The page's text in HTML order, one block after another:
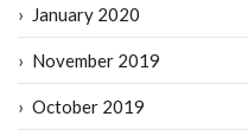
January 2020
November 2019
October 2019